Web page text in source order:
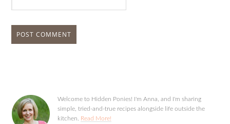
Welcome to Hidden Ponies! I'm Anna, and I'm sharing
simple, tried-and-true recipes alongside life outside the
kitchen. Read More!